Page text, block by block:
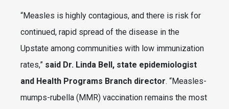
“Measles is highly contagious, and there is risk for
continued, rapid spread of the disease in the
Upstate among communities with low immunization
rates,” said Dr. Linda Bell, state epidemiologist
and Health Programs Branch director. “Measles-
mumps-rubella (MMR) vaccination remains the most